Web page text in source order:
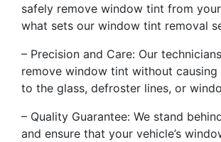
safely remove window tint from your
what sets our window tint removal
– Precision and Care: Our
remove window tint without causing
to the glass, defroster lines, or
– Quality Guarantee: We stand
and ensure that your vehicle’s